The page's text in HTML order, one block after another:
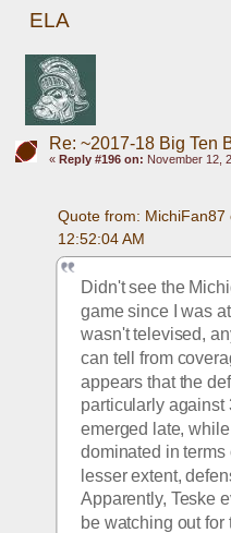
ELA
Re: ~2017-18 Big Ten
« Reply #196 on: November 12,
Quote from: MichiFan87
12:52:04 AM
Didn't see the
game since I was
wasn't televised,
can tell from
appears that the
particularly against
emerged late,
dominated in terms
lesser extent,
Apparently, Teske
be watching out for